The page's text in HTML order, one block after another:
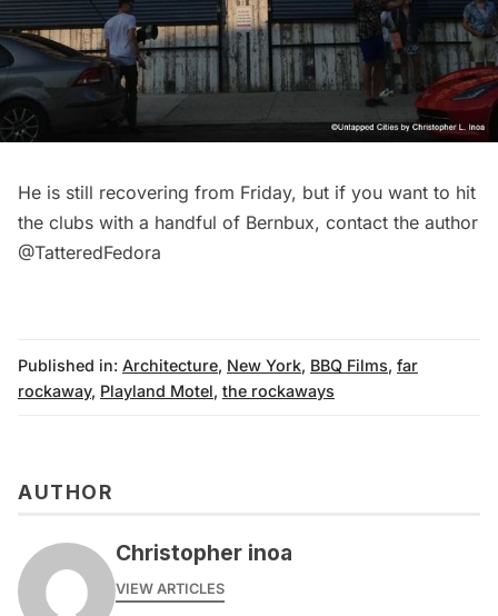
He is still recovering from Friday, but if you want to hit
the clubs with a handful of Bernbux, contact the author
@TatteredFedora
Published in: Architecture, New York, BBQ Films, far
rockaway, Playland Motel, the rockaways
AUTHOR
Christopher inoa
VIEW ARTICLES